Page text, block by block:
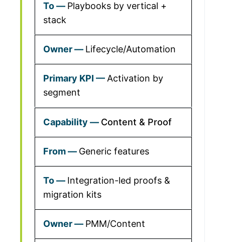
Playbooks by vertical +
stack
Lifecycle/Automation
Activation by
segment
Content & Proof
Generic features
Integration-led proofs &
migration kits
PMM/Content